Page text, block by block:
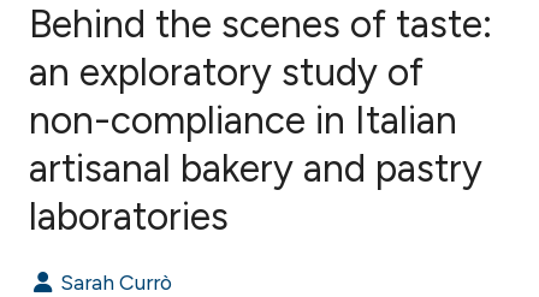
Citing Publications
Supporting
Contrasting
Behind the scenes of taste:
an exploratory study of
non-compliance in Italian
artisanal bakery and pastry
laboratories
Sarah Currò